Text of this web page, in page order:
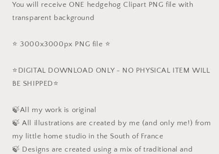
You will receive ONE hedgehog Clipart PNG file with
transparent background
⭐️ 3000x3000px PNG file ⭐️
⭐️DIGITAL DOWNLOAD ONLY - NO PHYSICAL ITEM WILL
BE SHIPPED⭐️
🍃All my work is original
🍃 All illustrations are created by me (and only me!) from
my little home studio in the South of France
🍃 Designs are created using a mix of traditional and